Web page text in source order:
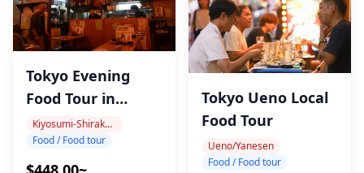
Tokyo Evening
Food Tour in
MonzenNakacho
Kiyosumi-Shirakawa, Monzen-Nakacho
Food / Food tour
Tokyo Ueno Local
Food Tour
Ueno/Yanesen
Food / Food tour